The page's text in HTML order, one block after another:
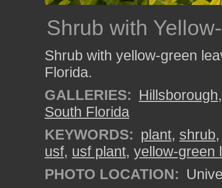
Shrub with
Shrub with yellow-green
Florida.
GALLERIES: Hillsborough
South Florida
KEYWORDS: plant, shrub
usf, usf plant, yellow-green
PHOTO LOCATION: